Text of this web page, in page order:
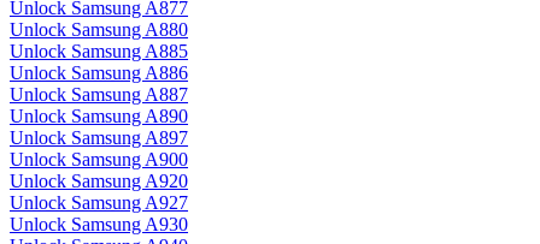
Unlock Samsung A877
Unlock Samsung A880
Unlock Samsung A885
Unlock Samsung A886
Unlock Samsung A887
Unlock Samsung A890
Unlock Samsung A897
Unlock Samsung A900
Unlock Samsung A920
Unlock Samsung A927
Unlock Samsung A930